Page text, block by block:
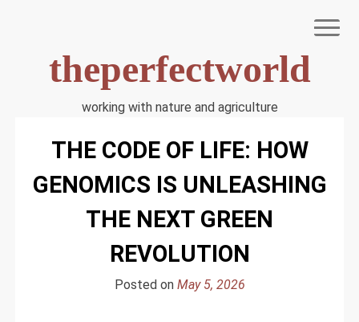
theperfectworld
working with nature and agriculture
TERMS OF USE
PRIVACY POLICY
DMCA NOTICE
ABOUT US
THE CODE OF LIFE: HOW
GENOMICS IS UNLEASHING
THE NEXT GREEN
REVOLUTION
Posted on May 5, 2026